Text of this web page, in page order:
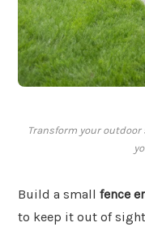
Transform your
Build a small fence
to keep it out of